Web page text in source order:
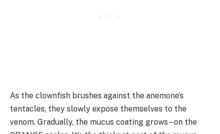
As the clownfish brushes against the anemone’s
tentacles, they slowly expose themselves to the
venom. Gradually, the mucus coating grows – on the